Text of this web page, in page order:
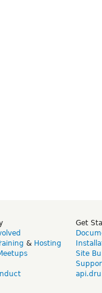
& Hosting
Get
Site